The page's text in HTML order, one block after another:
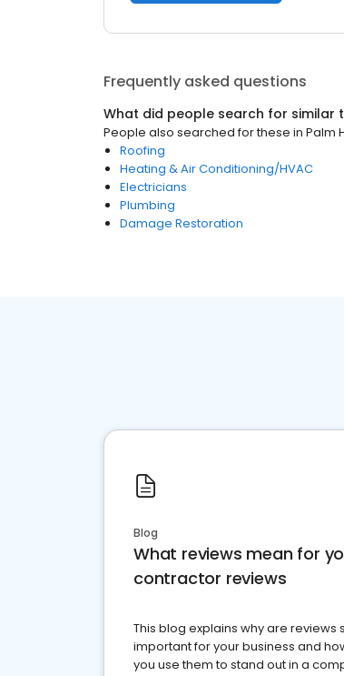
Frequently asked questions
What did people search for similar
People also searched for these in Palm
Roofing
Heating & Air Conditioning/HVAC
Electricians
Plumbing
Damage Restoration
Blog
What reviews mean for
contractor reviews
This blog explains why are reviews
important for your business and
you use them to stand out in a